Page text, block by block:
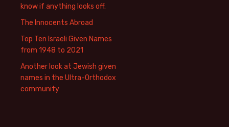
know if anything looks off.
The Innocents Abroad
Top Ten Israeli Given Names
from 1948 to 2021
Another look at Jewish given
names in the Ultra-Orthodox
community